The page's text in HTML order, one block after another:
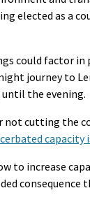
elected as a
could factor
journey to
the evening.
cutting the
capacity
to increase
consequence